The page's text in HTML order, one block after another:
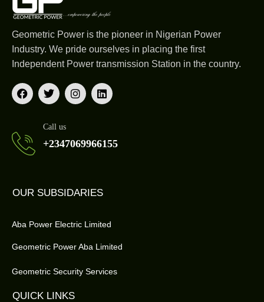
Geometric Power is the pioneer in Nigerian Power
Industry. We pride ourselves in placing the first
Independent Power transmission Station in the country.
Call us
+2347069966155
OUR SUBSIDARIES
Aba Power Electric Limited
Geometric Power Aba Limited
Geometric Security Services
QUICK LINKS